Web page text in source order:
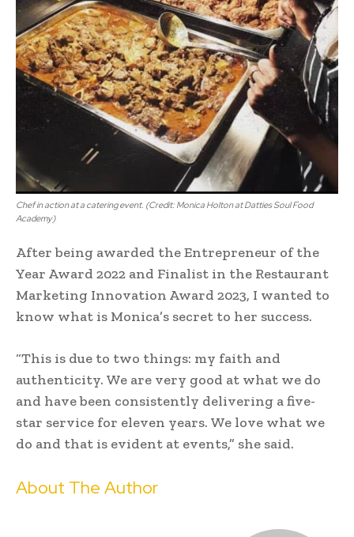
Chef in action at a catering event. (Credit: Monica Holton at Datties Soul Food
Academy)
After being awarded the Entrepreneur of the
Year Award 2022 and Finalist in the Restaurant
Marketing Innovation Award 2023, I wanted to
know what is Monica’s secret to her success.
“This is due to two things: my faith and
authenticity. We are very good at what we do
and have been consistently delivering a five-
star service for eleven years. We love what we
do and that is evident at events,” she said.
About The Author